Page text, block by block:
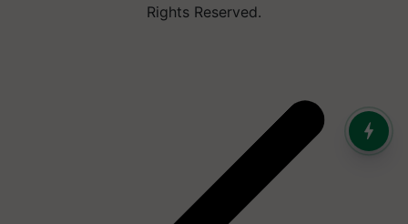
Rights Reserved.